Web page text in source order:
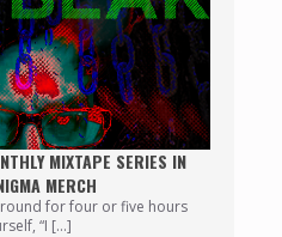
MIXTAPE SERIES IN
MERCH
for four or five hours
“I […]